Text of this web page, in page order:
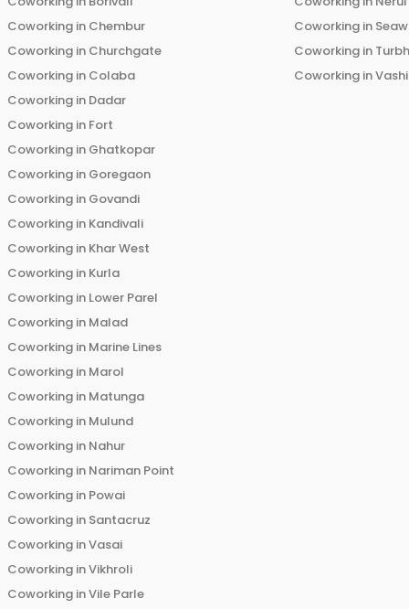
Coworking in Chembur
Coworking in Churchgate
Coworking in Colaba
Coworking in Dadar
Coworking in Fort
Coworking in Ghatkopar
Coworking in Goregaon
Coworking in Govandi
Coworking in Kandivali
Coworking in Khar West
Coworking in Kurla
Coworking in Lower Parel
Coworking in Malad
Coworking in Marine Lines
Coworking in Marol
Coworking in Matunga
Coworking in Mulund
Coworking in Nahur
Coworking in Nariman Point
Coworking in Powai
Coworking in Santacruz
Coworking inVasai
Coworking inVikhroli
Coworking inVile Parle
Coworking in
Coworking in
Coworking inVashi